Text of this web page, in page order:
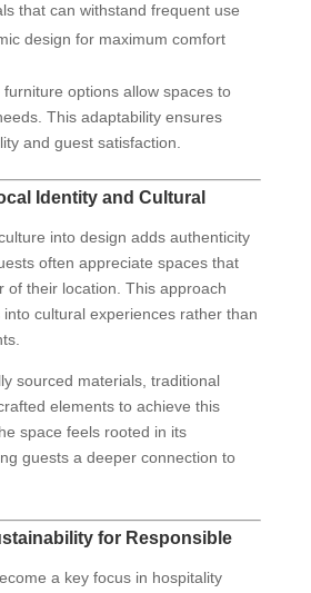
that can withstand frequent use
design for maximum comfort
options allow spaces to
This adaptability ensures
and guest satisfaction.
Identity and Cultural
into design adds authenticity
often appreciate spaces that
of their location. This approach
cultural experiences rather than
sourced materials, traditional
elements to achieve this
space feels rooted in its
guests a deeper connection to
for Responsible
a key focus in hospitality